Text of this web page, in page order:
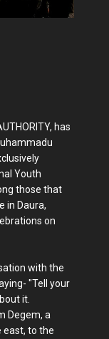
has
Youth
those that
in Daura,
on
with the
"Tell your
it.
Degem, a
east, to the